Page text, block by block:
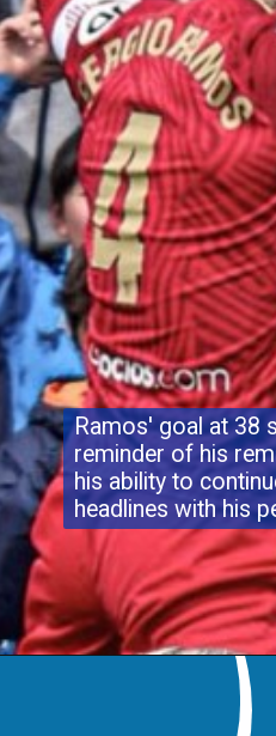
Ramos' goal at 38
reminder of his
his ability to
headlines with his